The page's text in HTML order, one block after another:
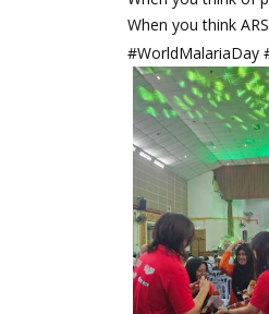
When you think
#WorldMalariaDay